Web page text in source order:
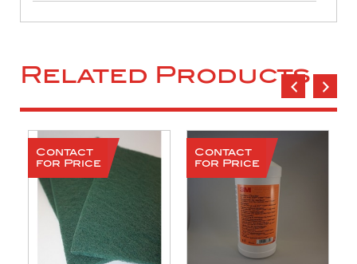
Related Products
Contact
for Price
Contact
for Price